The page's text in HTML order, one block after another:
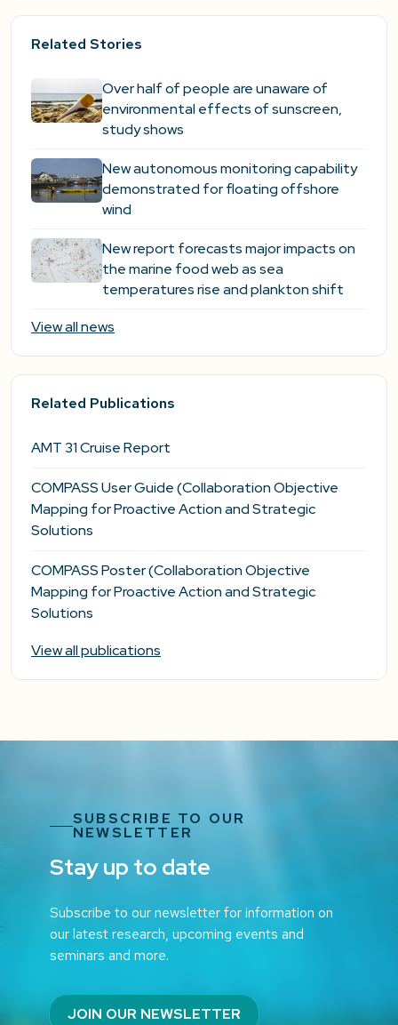
Related Stories
Over half of people are unaware of
environmental effects of sunscreen,
study shows
New autonomous monitoring capability
demonstrated for floating offshore
wind
New report forecasts major impacts on
the marine food web as sea
temperatures rise and plankton shift
View all news
Related Publications
AMT 31 Cruise Report
COMPASS User Guide (Collaboration Objective
Mapping for Proactive Action and Strategic
Solutions
COMPASS Poster (Collaboration Objective
Mapping for Proactive Action and Strategic
Solutions
View all publications
SUBSCRIBE TO OUR
NEWSLETTER
Stay up to date
Subscribe to our newsletter for information on
our latest research, upcoming events and
seminars and more.
JOIN OUR NEWSLETTER